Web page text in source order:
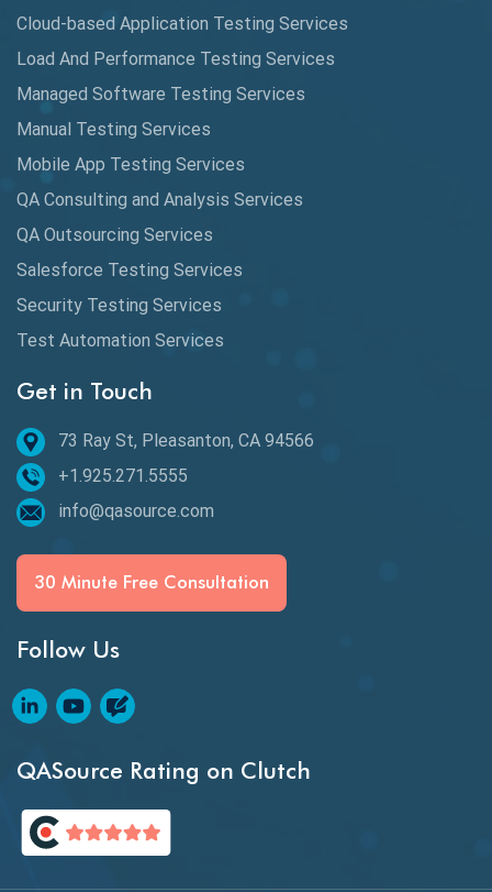
Automated Testing
Automation Metrics
Automation Testing
Availability Testing
Banking Automation Testing
BDD Frameworks
Behavior Driven Development
Behavioral Testing
Best of 2020
BI Testing
Blockchain QA
Blockchain Testing
Blockchain Wallet Apps
BPA
Cloud-based Application Testing Services
Load And Performance Testing Services
Managed Software Testing Services
Manual Testing Services
Mobile App Testing Services
QA Consulting and Analysis Services
QA Outsourcing Services
Salesforce Testing Services
Security Testing Services
Test Automation Services
Get in Touch
73 Ray St, Pleasanton, CA 94566
+1.925.271.5555
info@qasource.com
30 Minute Free Consultation
Follow Us
QASource Rating on Clutch